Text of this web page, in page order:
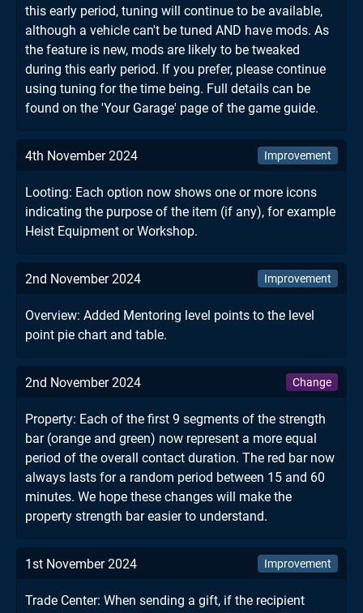
this early period, tuning will continue to be available,
although a vehicle can't be tuned AND have mods. As
the feature is new, mods are likely to be tweaked
during this early period. If you prefer, please continue
using tuning for the time being. Full details can be
found on the 'Your Garage' page of the game guide.
4th November 2024 Improvement
Looting: Each option now shows one or more icons
indicating the purpose of the item (if any), for example
Heist Equipment or Workshop.
2nd November 2024 Improvement
Overview: Added Mentoring level points to the level
point pie chart and table.
2nd November 2024 Change
Property: Each of the first 9 segments of the strength
bar (orange and green) now represent a more equal
period of the overall contact duration. The red bar now
always lasts for a random period between 15 and 60
minutes. We hope these changes will make the
property strength bar easier to understand.
1st November 2024 Improvement
Trade Center: When sending a gift, if the recipient